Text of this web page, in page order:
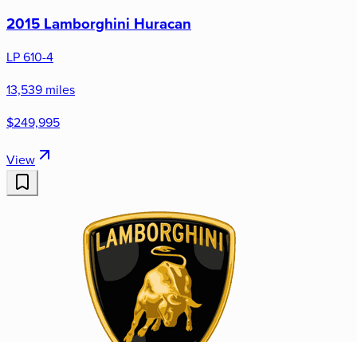
2015 Lamborghini Huracan
LP 610-4
13,539 miles
$249,995
View